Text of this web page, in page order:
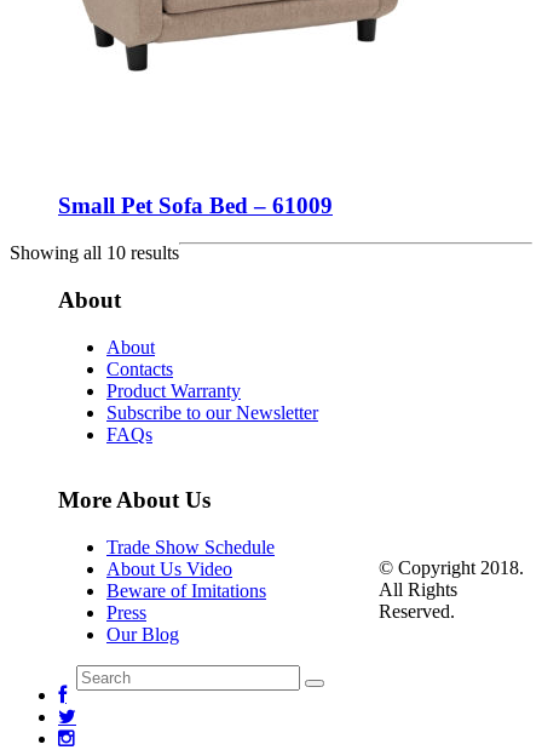
Small Pet Sofa Bed – 61009
Showing all 10 results
About
About
Contacts
Product Warranty
Subscribe to our Newsletter
FAQs
More About Us
Trade Show Schedule
About Us Video
Beware of Imitations
Press
Our Blog
© Copyright 2018.
All Rights
Reserved.